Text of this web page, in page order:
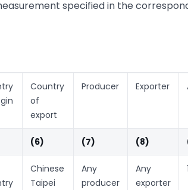
specified in the
Country
of
export
Producer Exporter
(6) (7) (8)
Chinese
Taipei
Any
producer
Any
exporter